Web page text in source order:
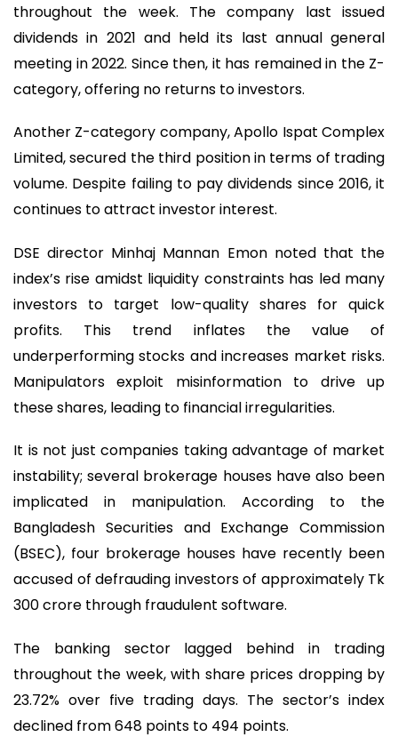
throughout the week. The company last issued
dividends in 2021 and held its last annual general
meeting in 2022. Since then, it has remained in the Z-
category, offering no returns to investors.
Another Z-category company, Apollo Ispat Complex
Limited, secured the third position in terms of trading
volume. Despite failing to pay dividends since 2016, it
continues to attract investor interest.
DSE director Minhaj Mannan Emon noted that the
index’s rise amidst liquidity constraints has led many
investors to target low-quality shares for quick
profits. This trend inflates the value of
underperforming stocks and increases market risks.
Manipulators exploit misinformation to drive up
these shares, leading to financial irregularities.
It is not just companies taking advantage of market
instability; several brokerage houses have also been
implicated in manipulation. According to the
Bangladesh Securities and Exchange Commission
(BSEC), four brokerage houses have recently been
accused of defrauding investors of approximately Tk
300 crore through fraudulent software.
The banking sector lagged behind in trading
throughout the week, with share prices dropping by
23.72% over five trading days. The sector’s index
declined from 648 points to 494 points.